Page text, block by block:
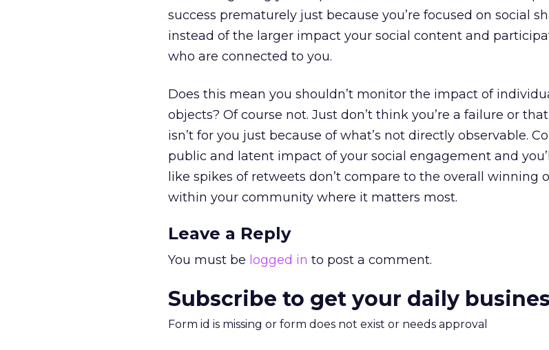
success prematurely just because you’re focused on social
instead of the larger impact your social content and
who are connected to you.
Does this mean you shouldn’t monitor the impact of
objects? Of course not. Just don’t think you’re a failure or
isn’t for you just because of what’s not directly observable.
public and latent impact of your social engagement and
like spikes of retweets don’t compare to the overall winning
within your community where it matters most.
Leave a Reply
You must be logged in to post a comment.
Subscribe to get your daily
Form id is missing or form does not exist or needs approval